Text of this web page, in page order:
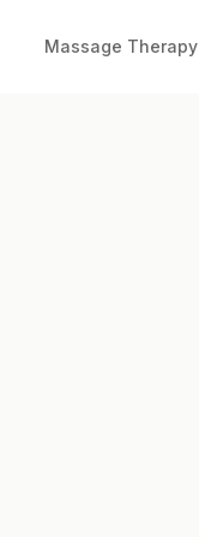
Massage Therapy